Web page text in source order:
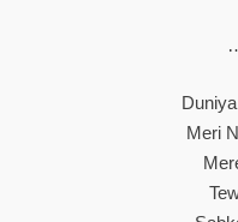
Meri